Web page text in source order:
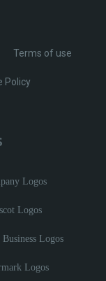
Terms of use
Policy
Logos
Logos
Logos
Logos